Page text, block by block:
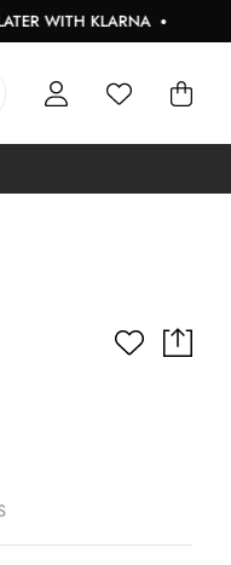
WITH KLARNA